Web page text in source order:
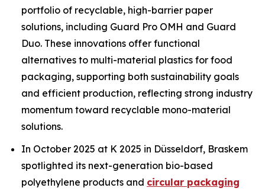
portfolio of recyclable, high-barrier paper
solutions, including Guard Pro OMH and Guard
Duo. These innovations offer functional
alternatives to multi-material plastics for food
packaging, supporting both sustainability goals
and efficient production, reflecting strong industry
momentum toward recyclable mono-material
solutions.
In October 2025 at K 2025 in Düsseldorf, Braskem
spotlighted its next-generation bio-based
polyethylene products and circular packaging